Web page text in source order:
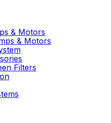
& Motors
& Motors
Filters